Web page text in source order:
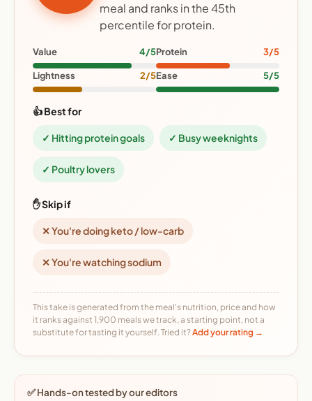
meal and ranks in the 45th
percentile for protein.
Value 4/5Protein 3/5
Lightness 2/5Ease 5/5
👍 Best for
✓ Hitting protein goals ✓ Busy weeknights
✓ Poultry lovers
✋ Skip if
✕ You're doing keto / low-carb
✕ You're watching sodium
This take is generated from the meal's nutrition, price and how
it ranks against 1,900 meals we track, a starting point, not a
substitute for tasting it yourself. Tried it?Add your rating →
✅ Hands-on tested by our editors